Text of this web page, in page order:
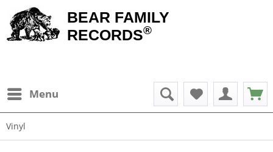
BEAR FAMILY
RECORDS®
Menu
Vinyl